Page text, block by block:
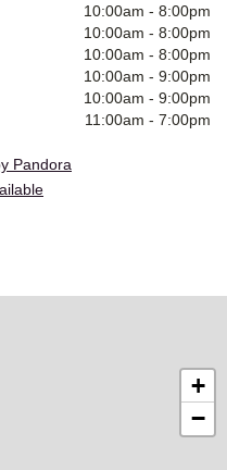
10:00am - 8:00pm
10:00am - 8:00pm
10:00am - 8:00pm
10:00am - 9:00pm
10:00am - 9:00pm
11:00am - 7:00pm
Pandora
+
−